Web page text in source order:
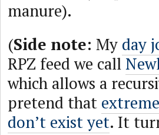
manure).
(Side note: My day
RPZ feed we call
which allows a
pretend that
don’t exist yet. It